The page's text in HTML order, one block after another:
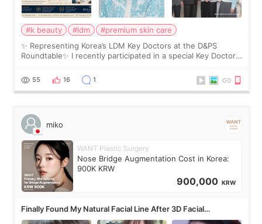
#k beauty #ldm
#premium skin care
✨ Representing Korea’s LDM Key Doctors at the D&PS
Roundtable✨ I recently participated in a special Key Doctor
monthly academic publications for p
55 16 1
miko
WANT Plastic Surgery
Nose Bridge Augmentation Cost in Korea:
900K KRW
900,000 KRW
Finally Found My Natural Facial Line After 3D Facial
Contouring + Fat Grafting ✨